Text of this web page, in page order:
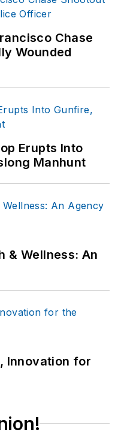
Chase
Wounded
Erupts Into
Manhunt
& Wellness: An
Innovation for